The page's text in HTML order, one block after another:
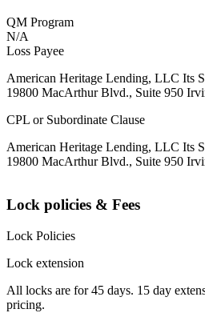
QM Program
N/A
Loss Payee
American Heritage Lending, LLC Its
19800 MacArthur Blvd., Suite 950
CPL or Subordinate Clause
American Heritage Lending, LLC Its
19800 MacArthur Blvd., Suite 950
Lock policies & Fees
Lock Policies
Lock extension
All locks are for 45 days. 15 day
pricing.